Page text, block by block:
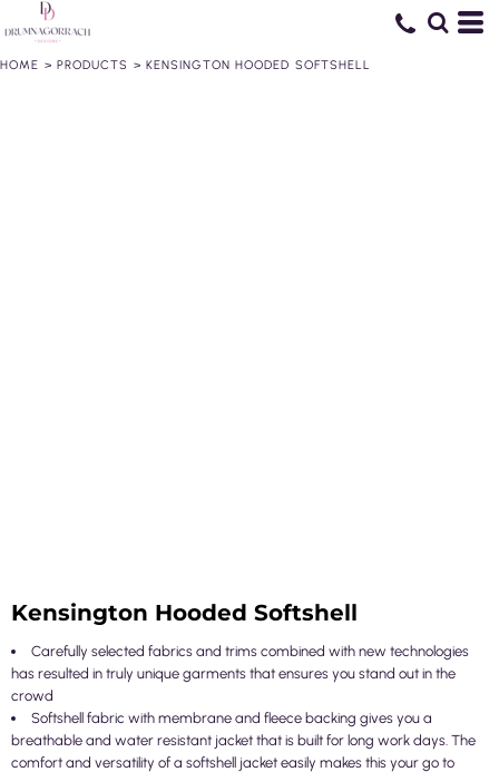
HOME > PRODUCTS > KENSINGTON HOODED SOFTSHELL
Kensington Hooded Softshell
Carefully selected fabrics and trims combined with new technologies
has resulted in truly unique garments that ensures you stand out in the
crowd
Softshell fabric with membrane and fleece backing gives you a
breathable and water resistant jacket that is built for long work days. The
comfort and versatility of a softshell jacket easily makes this your go to